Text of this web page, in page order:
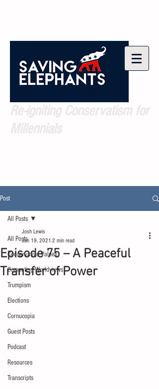
Post
All Posts
Conservative Values
Competing Worldviews
Trumpism
Elections
Cornucopia
Guest Posts
Podcast
Resources
Transcripts
All Posts
Episode 75 – A Peaceful
Transfer of Power
Josh Lewis
Jan 19, 2021 2 min read